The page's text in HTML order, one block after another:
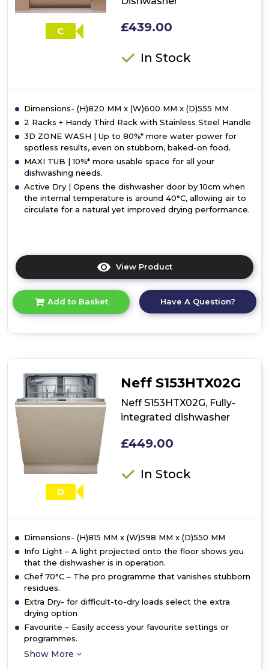
C £439.00
In Stock
Dimensions- (H)820 MM x (W)600 MM x (D)555 MM
2 Racks + Handy Third Rack with Stainless Steel Handle
3D ZONE WASH | Up to 80%* more water power for
spotless results, even on stubborn, baked-on food.
MAXI TUB | 10%* more usable space for all your
dishwashing needs.
Active Dry | Opens the dishwasher door by 10cm when
the internal temperature is around 40°C, allowing air to
circulate for a natural yet improved drying performance.
View Product
here
product
details
UK
Built-
In
15
Setting
Add to Basket Have A Question?
D
Neff S153HTX02G
Neff S153HTX02G, Fully-
integrated dishwasher
£449.00
In Stock
Dimensions- (H)815 MM x (W)598 MM x (D)550 MM
Info Light – A light projected onto the floor shows you
that the dishwasher is in operation.
Chef 70°C – The pro programme that vanishes stubborn
residues.
Extra Dry- for difficult-to-dry loads select the extra
drying option
Favourite – Easily access your favourite settings or
programmes.
Show More